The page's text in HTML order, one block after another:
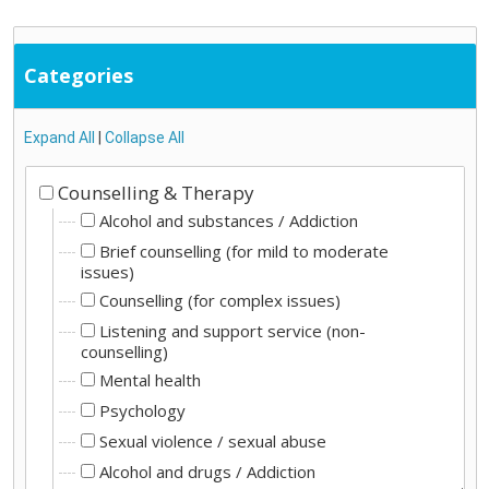
Categories
Expand All |Collapse All
Counselling & Therapy
Alcohol and substances / Addiction
Brief counselling (for mild to moderate
issues)
Counselling (for complex issues)
Listening and support service (non-
counselling)
Mental health
Psychology
Sexual violence / sexual abuse
Alcohol and drugs / Addiction